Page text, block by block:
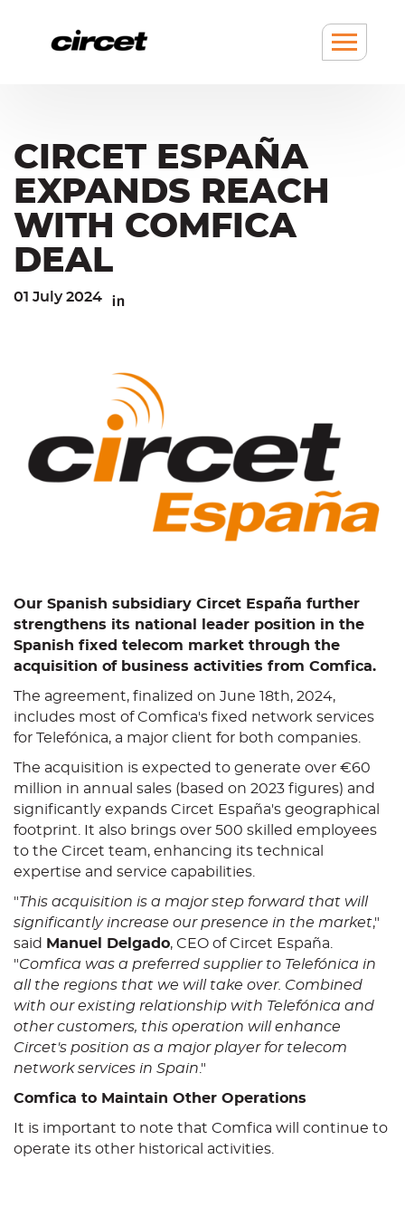
content
navigation
Show
CIRCET ESPAÑA
EXPANDS REACH
WITH COMFICA
DEAL
01 July 2024
Our Spanish subsidiary Circet España further
strengthens its national leader position in the
Spanish fixed telecom market through the
acquisition of business activities from Comfica.
The agreement, finalized on June 18th, 2024,
includes most of Comfica's fixed network services
for Telefónica, a major client for both companies.
The acquisition is expected to generate over €60
million in annual sales (based on 2023 figures) and
significantly expands Circet España's geographical
footprint. It also brings over 500 skilled employees
to the Circet team, enhancing its technical
expertise and service capabilities.
"This acquisition is a major step forward that will
significantly increase our presence in the market,"
said Manuel Delgado, CEO of Circet España.
"Comfica was a preferred supplier to Telefónica in
all the regions that we will take over. Combined
with our existing relationship with Telefónica and
other customers, this operation will enhance
Circet's position as a major player for telecom
network services in Spain."
Comfica to Maintain Other Operations
It is important to note that Comfica will continue to
operate its other historical activities.